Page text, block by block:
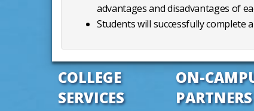
advantages and disadvantages of
Students will successfully complete
COLLEGE
SERVICES
ON-
PARTNERS